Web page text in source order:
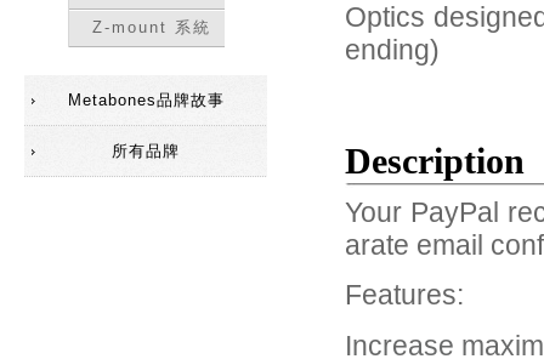
Z-mount 系統
Metabones品牌故事
所有品牌
Optics
ending)
Description
Your PayPal
arate email
Features:
Increase